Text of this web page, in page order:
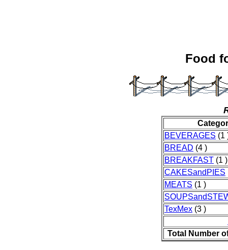
Food
BEVERAGES (1
BREAD (4 )
BREAKFAST (1 )
CAKESandPIES
MEATS (1 )
TexMex (3 )
Total Number